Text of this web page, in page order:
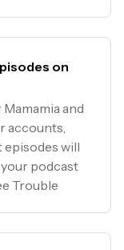
on
and
accounts,
will
your podcast
Trouble